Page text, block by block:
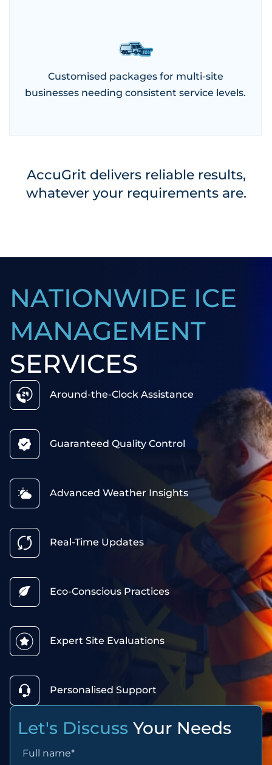
Customised packages for multi-site
businesses needing consistent service levels.
AccuGrit delivers reliable results,
whatever your requirements are.
NATIONWIDE ICE
MANAGEMENT
SERVICES
Around-the-Clock Assistance
Guaranteed Quality Control
Advanced Weather Insights
Real-Time Updates
Eco-Conscious Practices
Expert Site Evaluations
Personalised Support
Let's Discuss Your Needs